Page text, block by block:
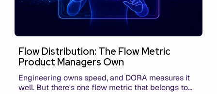
Flow Distribution: The Flow Metric
Product Managers Own
Engineering owns speed, and DORA measures it
well. But there's one flow metric that belongs to